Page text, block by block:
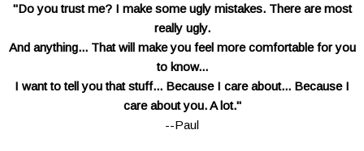
"Do you trust me? I make some ugly mistakes. There are most
really ugly.
And anything... That will make you feel more comfortable for you
to know...
I want to tell you that stuff... Because I care about... Because I
care about you. A lot."
--Paul